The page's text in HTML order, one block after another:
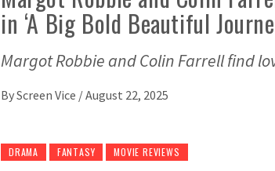
in ‘A Big Bold Beautiful
Margot Robbie and Colin Farrell find
ByScreen Vice /August 22, 2025
DRAMA FANTASY MOVIE REVIEWS